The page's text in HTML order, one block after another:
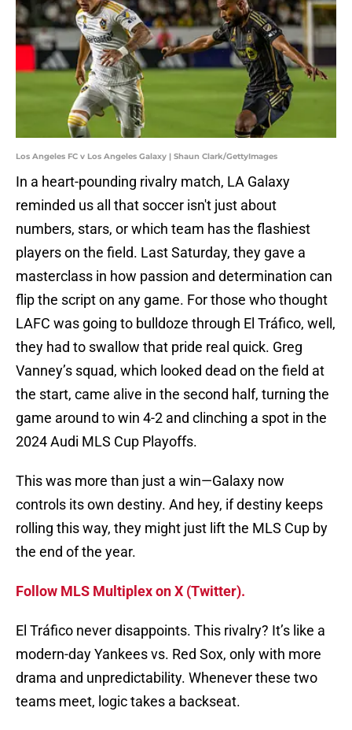
Los Angeles FC v Los Angeles Galaxy | Shaun Clark/GettyImages
In a heart-pounding rivalry match, LA Galaxy
reminded us all that soccer isn't just about
numbers, stars, or which team has the flashiest
players on the field. Last Saturday, they gave a
masterclass in how passion and determination can
flip the script on any game. For those who thought
LAFC was going to bulldoze through El Tráfico, well,
they had to swallow that pride real quick. Greg
Vanney’s squad, which looked dead on the field at
the start, came alive in the second half, turning the
game around to win 4-2 and clinching a spot in the
2024 Audi MLS Cup Playoffs.
This was more than just a win—Galaxy now
controls its own destiny. And hey, if destiny keeps
rolling this way, they might just lift the MLS Cup by
the end of the year.
Follow MLS Multiplex on X (Twitter).
El Tráfico never disappoints. This rivalry? It’s like a
modern-day Yankees vs. Red Sox, only with more
drama and unpredictability. Whenever these two
teams meet, logic takes a backseat.